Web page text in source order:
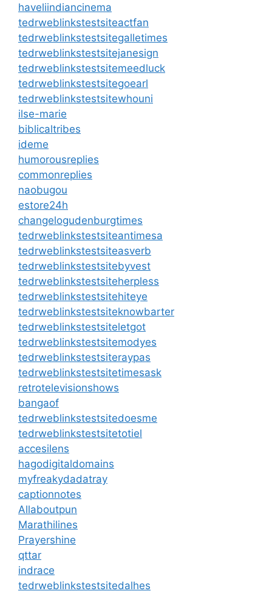
haveliindiancinema
tedrweblinkstestsiteactfan
tedrweblinkstestsitegalletimes
tedrweblinkstestsitejanesign
tedrweblinkstestsitemeedluck
tedrweblinkstestsitegoearl
tedrweblinkstestsitewhouni
ilse-marie
biblicaltribes
ideme
humorousreplies
commonreplies
naobugou
estore24h
changelogudenburgtimes
tedrweblinkstestsiteantimesa
tedrweblinkstestsiteasverb
tedrweblinkstestsitebyvest
tedrweblinkstestsiteherpless
tedrweblinkstestsitehiteye
tedrweblinkstestsiteknowbarter
tedrweblinkstestsiteletgot
tedrweblinkstestsitemodyes
tedrweblinkstestsiteraypas
tedrweblinkstestsitetimesask
retrotelevisionshows
bangaof
tedrweblinkstestsitedoesme
tedrweblinkstestsitetotiel
accesilens
hagodigitaldomains
myfreakydadatray
captionnotes
Allaboutpun
Marathilines
Prayershine
qttar
indrace
tedrweblinkstestsitedalhes